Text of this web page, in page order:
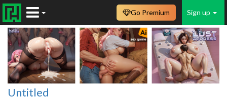
Sign up
Go Premium
Untitled